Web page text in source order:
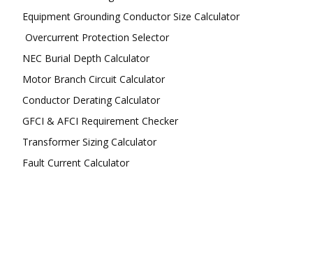
Equipment Grounding Conductor Size Calculator
Overcurrent Protection Selector
NEC Burial Depth Calculator
Motor Branch Circuit Calculator
Conductor Derating Calculator
GFCI & AFCI Requirement Checker
Transformer Sizing Calculator
Fault Current Calculator